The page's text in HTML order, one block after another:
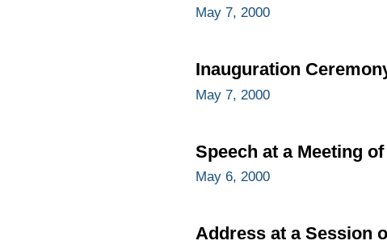
May 7, 2000
Inauguration
May 7, 2000
Speech at a Meeting
May 6, 2000
Address at a Session